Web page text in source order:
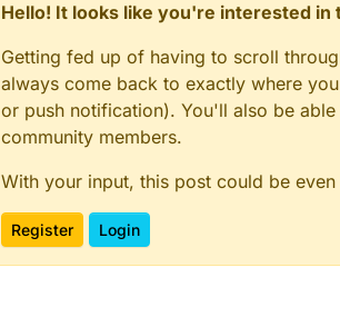
Hello! It looks like you're interested
Getting fed up of having to scroll
always come back to exactly where
or push notification). You'll also be
community members.
With your input, this post could be
Register Login